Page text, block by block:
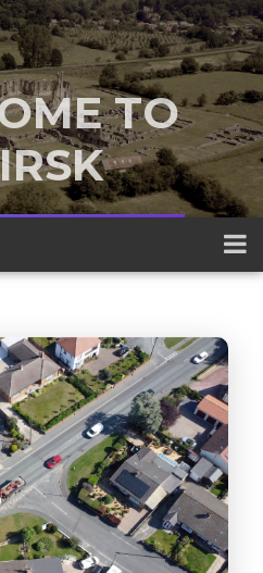
TO
town nestled
Dales and the
Moors